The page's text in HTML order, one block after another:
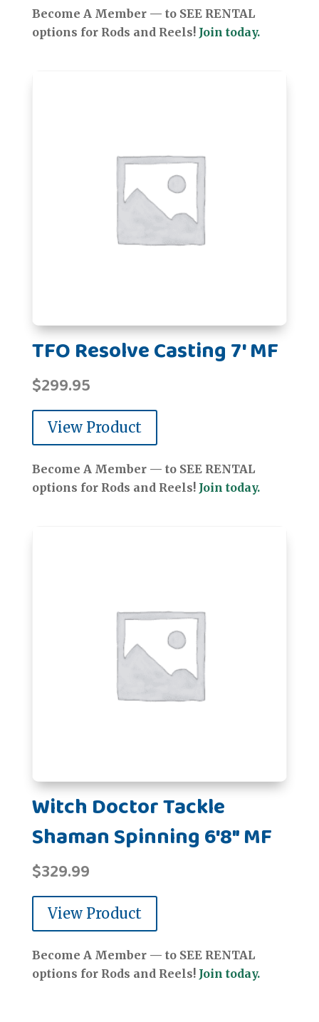
Become A Member — to SEE RENTAL
options for Rods and Reels! Join today.
TFO Resolve Casting 7' MF
$299.95
View Product
Become A Member — to SEE RENTAL
options for Rods and Reels! Join today.
Witch Doctor Tackle
Shaman Spinning 6'8" MF
$329.99
View Product
Become A Member — to SEE RENTAL
options for Rods and Reels! Join today.